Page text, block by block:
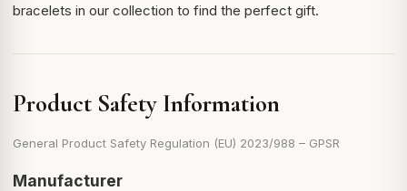
bracelets in our collection to find the perfect gift.
Product Safety Information
General Product Safety Regulation (EU) 2023/988 – GPSR
Manufacturer